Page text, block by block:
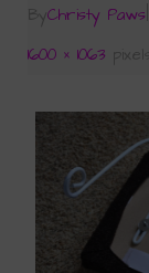
ByChristy Paws
1600 × 1063 pixels